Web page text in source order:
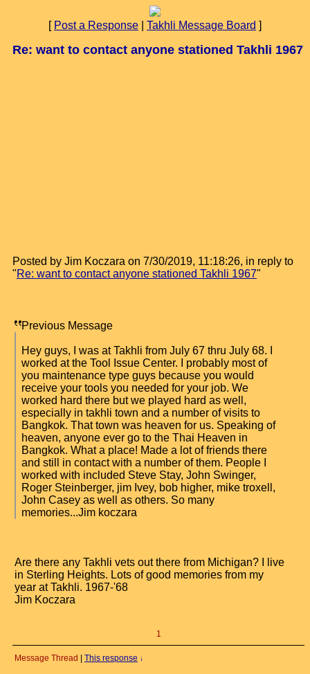
[ Post a Response Takhli Message Board ]
Re: want to contact anyone stationed Takhli 1967
Posted by Jim Koczara on 7/30/2019, 11:18:26, in reply to
"Re: want to contact anyone stationed Takhli 1967"
Previous Message
Hey guys, I was at Takhli from July 67 thru July 68. I
worked at the Tool Issue Center. I probably most of
you maintenance type guys because you would
receive your tools you needed for your job. We
worked hard there but we played hard as well,
especially in takhli town and a number of visits to
Bangkok. That town was heaven for us. Speaking of
heaven, anyone ever go to the Thai Heaven in
Bangkok. What a place! Made a lot of friends there
and still in contact with a number of them. People I
worked with included Steve Stay, John Swinger,
Roger Steinberger, jim Ivey, bob higher, mike troxell,
John Casey as well as others. So many
memories...Jim koczara
Are there any Takhli vets out there from Michigan? I live
in Sterling Heights. Lots of good memories from my
year at Takhli. 1967-'68
Jim Koczara
1
Message Thread This response ↓